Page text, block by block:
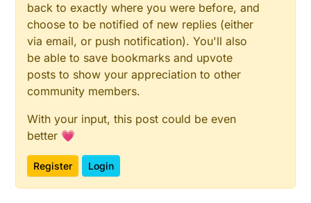
back to exactly where you were before, and
choose to be notified of new replies (either
via email, or push notification). You'll also
be able to save bookmarks and upvote
posts to show your appreciation to other
community members.
With your input, this post could be even
better 💗
Register Login